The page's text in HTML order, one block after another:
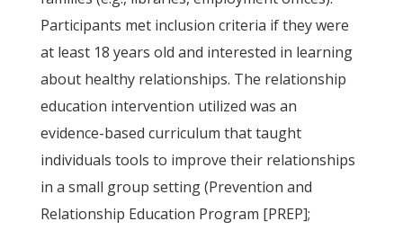
Participants met inclusion criteria if they were
at least 18 years old and interested in learning
about healthy relationships. The relationship
education intervention utilized was an
evidence-based curriculum that taught
individuals tools to improve their relationships
in a small group setting (Prevention and
Relationship Education Program [PREP];